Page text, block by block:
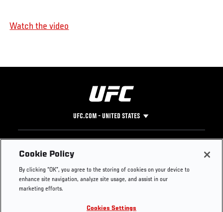
Watch the video
UFC.COM - UNITED STATES
Footer
UFC
UFC Foundation
UFC Careers
Instagram
Press
Cookie Policy
By clicking “OK”, you agree to the storing of cookies on your device to
enhance site navigation, analyze site usage, and assist in our
marketing efforts.
Cookies Settings